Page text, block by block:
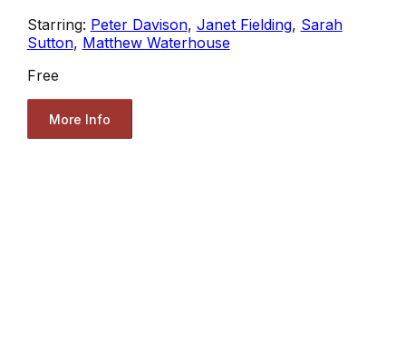
Starring: Peter Davison, Janet Fielding, Sarah
Sutton, Matthew Waterhouse
Free
More Info